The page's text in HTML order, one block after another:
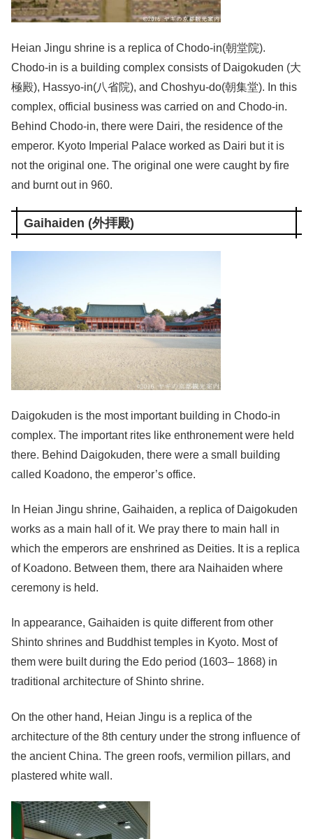
Heian Jingu shrine is a replica of Chodo-in(朝堂院).
Chodo-in is a building complex consists of Daigokuden (大
極殿), Hassyo-in(八省院), and Choshyu-do(朝集堂). In this
complex, official business was carried on and Chodo-in.
Behind Chodo-in, there were Dairi, the residence of the
emperor. Kyoto Imperial Palace worked as Dairi but it is
not the original one. The original one were caught by fire
and burnt out in 960.
Gaihaiden (外拝殿)
Daigokuden is the most important building in Chodo-in
complex. The important rites like enthronement were held
there. Behind Daigokuden, there were a small building
called Koadono, the emperor’s office.
In Heian Jingu shrine, Gaihaiden, a replica of Daigokuden
works as a main hall of it. We pray there to main hall in
which the emperors are enshrined as Deities. It is a replica
of Koadono. Between them, there ara Naihaiden where
ceremony is held.
In appearance, Gaihaiden is quite different from other
Shinto shrines and Buddhist temples in Kyoto. Most of
them were built during the Edo period (1603– 1868) in
traditional architecture of Shinto shrine.
On the other hand, Heian Jingu is a replica of the
architecture of the 8th century under the strong influence of
the ancient China. The green roofs, vermilion pillars, and
plastered white wall.